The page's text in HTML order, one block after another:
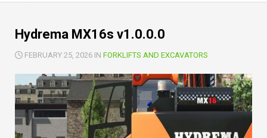
Hydrema MX16s v1.0.0.0
FEBRUARY 25, 2026 IN FORKLIFTS AND EXCAVATORS